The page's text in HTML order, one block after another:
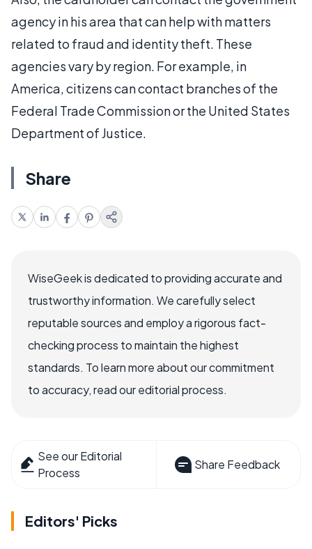
agency in his area that can help with matters
related to fraud and identity theft. These
agencies vary by region. For example, in
America, citizens can contact branches of the
Federal Trade Commission or the United States
Department of Justice.
Share
WiseGeek is dedicated to providing accurate and
trustworthy information. We carefully select
reputable sources and employ a rigorous fact-
checking process to maintain the highest
standards. To learn more about our commitment
to accuracy, read our editorial process.
See our Editorial
Process
Share Feedback
Editors' Picks